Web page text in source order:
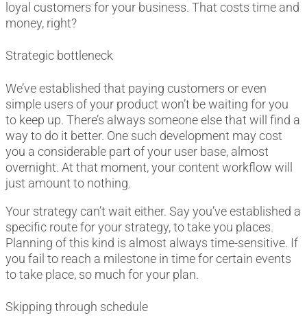
loyal customers for your business. That costs time and
money, right?
Strategic bottleneck
We’ve established that paying customers or even
simple users of your product won’t be waiting for you
to keep up. There’s always someone else that will find a
way to do it better. One such development may cost
you a considerable part of your user base, almost
overnight. At that moment, your content workflow will
just amount to nothing.
Your strategy can’t wait either. Say you’ve established a
specific route for your strategy, to take you places.
Planning of this kind is almost always time-sensitive. If
you fail to reach a milestone in time for certain events
to take place, so much for your plan.
Skipping through schedule